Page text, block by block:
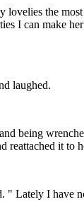
the
I can make
laughed.
being
reattached it to
Lately I have